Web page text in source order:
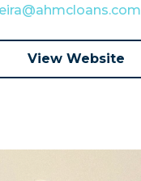
View Website